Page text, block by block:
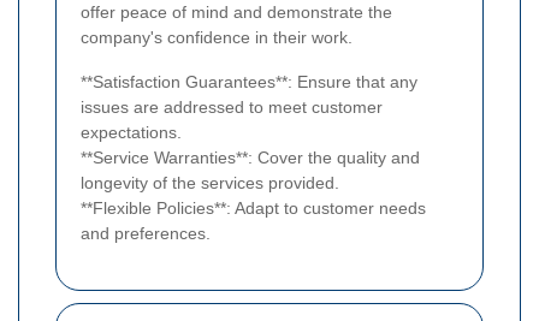
offer peace of mind and demonstrate the
company's confidence in their work.
**Satisfaction Guarantees**: Ensure that any
issues are addressed to meet customer
expectations.
**Service Warranties**: Cover the quality and
longevity of the services provided.
**Flexible Policies**: Adapt to customer needs
and preferences.